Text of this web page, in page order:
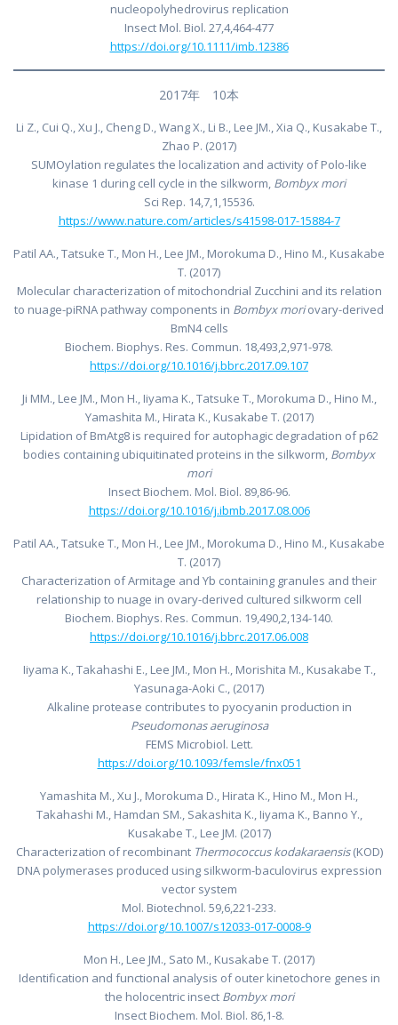
nucleopolyhedrovirus replication
Insect Mol. Biol. 27,4,464-477
https://doi.org/10.1111/imb.12386
2017年 10本
Li Z., Cui Q., Xu J., Cheng D., Wang X., Li B., Lee JM., Xia Q., Kusakabe T.,
Zhao P. (2017)
SUMOylation regulates the localization and activity of Polo-like
kinase 1 during cell cycle in the silkworm, Bombyx mori
Sci Rep. 14,7,1,15536.
https://www.nature.com/articles/s41598-017-15884-7
Patil AA., Tatsuke T., Mon H., Lee JM., Morokuma D., Hino M., Kusakabe
T. (2017)
Molecular characterization of mitochondrial Zucchini and its relation
to nuage-piRNA pathway components in Bombyx moriovary-derived
BmN4 cells
Biochem. Biophys. Res. Commun. 18,493,2,971-978.
https://doi.org/10.1016/j.bbrc.2017.09.107
Ji MM., Lee JM., Mon H., Iiyama K., Tatsuke T., Morokuma D., Hino M.,
Yamashita M., Hirata K., Kusakabe T. (2017)
Lipidation of BmAtg8 is required for autophagic degradation of p62
bodies containing ubiquitinated proteins in the silkworm, Bombyx
mori
Insect Biochem. Mol. Biol. 89,86-96.
https://doi.org/10.1016/j.ibmb.2017.08.006
Patil AA., Tatsuke T., Mon H., Lee JM., Morokuma D., Hino M., Kusakabe
T. (2017)
Characterization of Armitage and Yb containing granules and their
relationship to nuage in ovary-derived cultured silkworm cell
Biochem. Biophys. Res. Commun. 19,490,2,134-140.
https://doi.org/10.1016/j.bbrc.2017.06.008
Iiyama K., Takahashi E., Lee JM., Mon H., Morishita M., Kusakabe T.,
Yasunaga-Aoki C., (2017)
Alkaline protease contributes to pyocyanin production in
Pseudomonas aeruginosa
FEMS Microbiol. Lett.
https://doi.org/10.1093/femsle/fnx051
Yamashita M., Xu J., Morokuma D., Hirata K., Hino M., Mon H.,
Takahashi M., Hamdan SM., Sakashita K., Iiyama K., Banno Y.,
Kusakabe T., Lee JM. (2017)
Characterization of recombinant Thermococcus kodakaraensis(KOD)
DNA polymerases produced using silkworm-baculovirus expression
vector system
Mol. Biotechnol. 59,6,221-233.
https://doi.org/10.1007/s12033-017-0008-9
Mon H., Lee JM., Sato M., Kusakabe T. (2017)
Identification and functional analysis of outer kinetochore genes in
the holocentric insect Bombyx mori
Insect Biochem. Mol. Biol. 86,1-8.